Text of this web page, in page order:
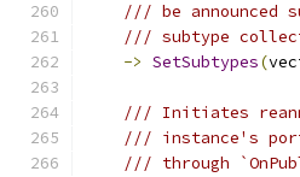
/// be
/// subtype
-> SetSubtypes(
/// Initiates
/// instance's
/// through